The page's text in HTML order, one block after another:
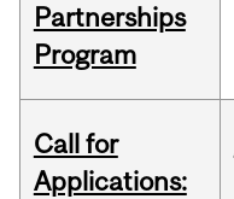
Partnerships
Program
Call for
Applications: